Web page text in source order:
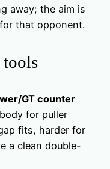
away; the aim is
that opponent.
GT counter
for puller
fits, harder for
a clean double-